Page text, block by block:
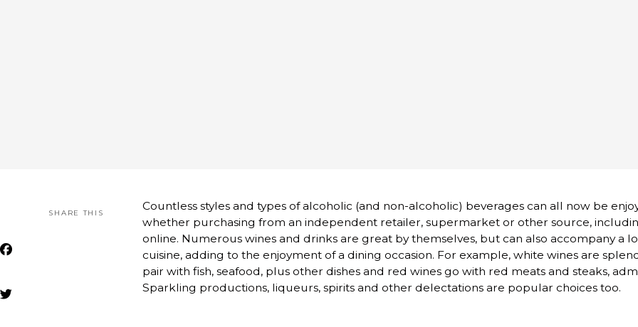
SHARE THIS
Countless styles and types of alcoholic (and non-alcoholic) beverages can all now be
whether purchasing from an independent retailer, supermarket or other source,
online. Numerous wines and drinks are great by themselves, but can also accompany a
cuisine, adding to the enjoyment of a dining occasion. For example, white wines are
pair with fish, seafood, plus other dishes and red wines go with red meats and steaks,
Sparkling productions, liqueurs, spirits and other delectations are popular choices too.